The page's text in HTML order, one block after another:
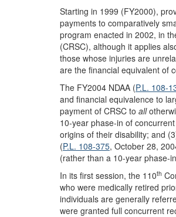
Starting in 1999 (FY2000),
payments to comparatively
program enacted in 2002, in
(CRSC), although it applies
those whose injuries are
are the financial equivalent of
The FY2004 NDAA (P.L. 108-
and financial equivalence to
payment of CRSC to all
10-year phase-in of
origins of their disability; and
(P.L. 108-375, October 28,
(rather than a 10-year phase-
In its first session, the 110th
who were medically retired
individuals are generally
were granted full concurrent